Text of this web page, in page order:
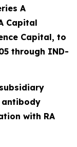
A
Capital
Capital, to
through IND-
antibody
with RA